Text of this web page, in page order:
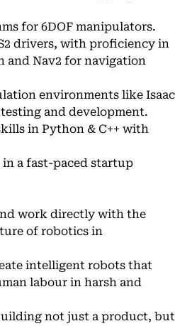
for 6DOF manipulators.
drivers, with proficiency in
and Nav2 for navigation
environments like Isaac
and development.
in Python & C++ with
a fast-paced startup
work directly with the
of robotics in
intelligent robots that
labour in harsh and
not just a product, but